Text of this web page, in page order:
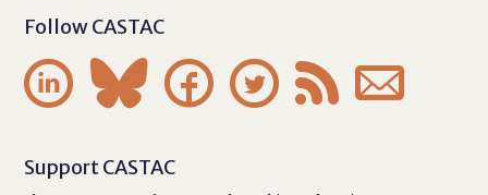
Follow CASTAC
     
Support CASTAC